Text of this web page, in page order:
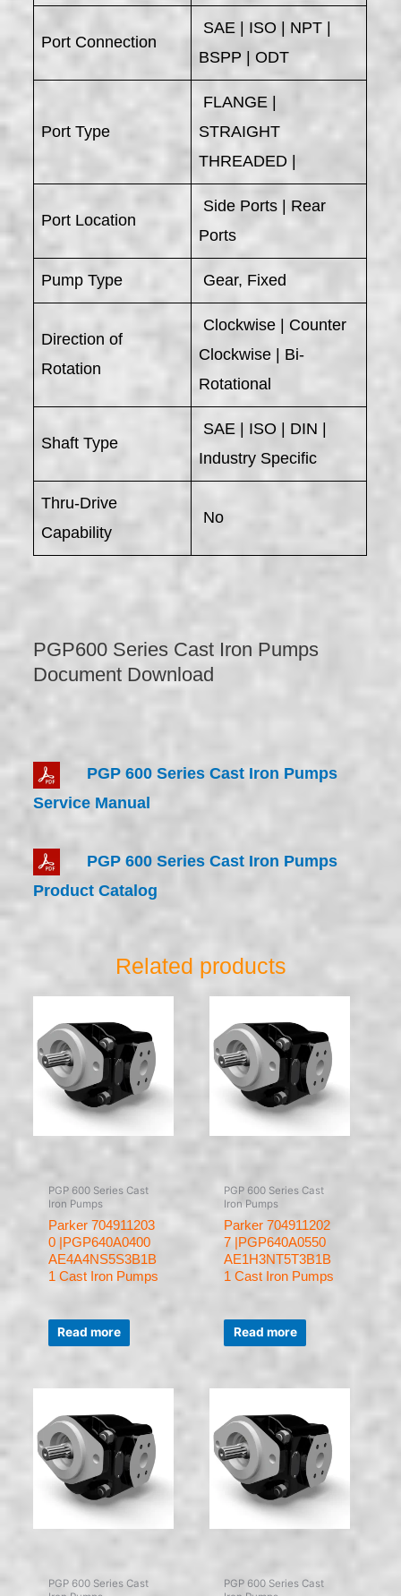
Port Connection
SAE | ISO | NPT |
BSPP | ODT
Port Type
FLANGE |
STRAIGHT
THREADED |
Port Location
Side Ports | Rear
Ports
Pump Type Gear, Fixed
Direction of
Rotation
Clockwise | Counter
Clockwise | Bi-
Rotational
Shaft Type
SAE | ISO | DIN |
Industry Specific
Thru-Drive
Capability
No
PGP600 Series Cast Iron Pumps
Document Download
PGP 600 Series Cast Iron Pumps
Service Manual
PGP 600 Series Cast Iron Pumps
Product Catalog
Related products
PGP 600 Series Cast
Iron Pumps
Parker 704911203
0 |PGP640A0400
AE4A4NS5S3B1B
1 Cast Iron Pumps
Rated
out
of
Read more
PGP 600 Series Cast
Iron Pumps
Parker 704911202
7 |PGP640A0550
AE1H3NT5T3B1B
1 Cast Iron Pumps
Rated
out
of
Read more
PGP 600 Series Cast
PGP 600 Series Cast